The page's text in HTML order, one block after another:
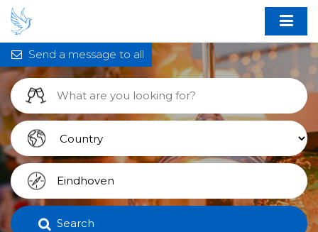
Search
Send a message to all